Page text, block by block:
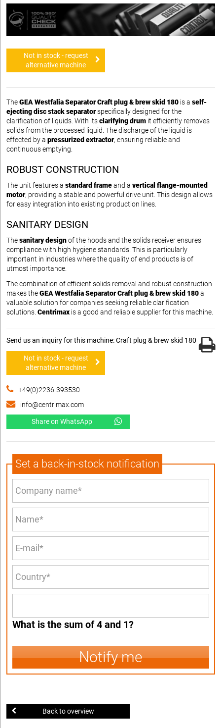
Not in stock - request
alternative machine
TheGEA Westfalia Separator Craft plug & brew skid 180 is a self-
ejecting disc stack separatorspecifically designed for the
clarification of liquids. With itsclarifying drum it efficiently removes
solids from the processed liquid. The discharge of the liquid is
effected by a pressurized extractor, ensuring reliable and
continuous emptying.
ROBUST CONSTRUCTION
The unit features a standard frameand a vertical flange-mounted
motor, providing a stable and powerful drive unit. This design allows
for easy integration into existing production lines.
SANITARY DESIGN
Thesanitary designof the hoods and the solids receiver ensures
compliance with high hygiene standards. This is particularly
important in industries where the quality of end products is of
utmost importance.
The combination of efficient solids removal and robust construction
makes theGEA Westfalia Separator Craft plug & brew skid 180a
valuable solution for companies seeking reliable clarification
solutions. Centrimax is a good and reliable supplier for this machine.
Send us an inquiry for this machine: Craft plug & brew skid 180
Not in stock - request
alternative machine
+49(0)2236-393530
info@centrimax.com
Share on WhatsApp
Set a back-in-stock notification
What is the sum of 4 and 1?
Notify me
Back to overview